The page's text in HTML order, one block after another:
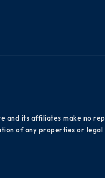
and its affiliates make no
of any properties or legal